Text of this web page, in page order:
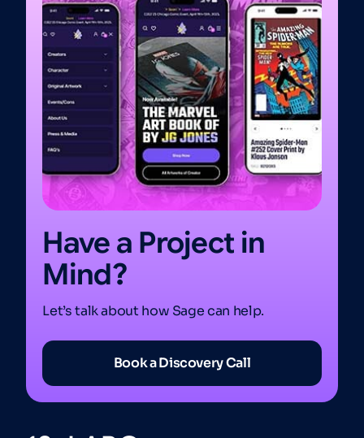
Have a Project in
Mind?
Let’s talk about how Sage can help.
Book a Discovery Call